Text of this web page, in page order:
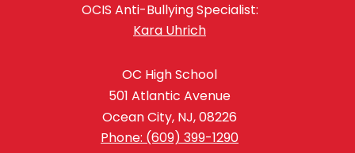
OCIS Anti-Bullying Specialist:
Kara Uhrich
OC High School
501 Atlantic Avenue
Ocean City, NJ, 08226
Phone: (609) 399-1290